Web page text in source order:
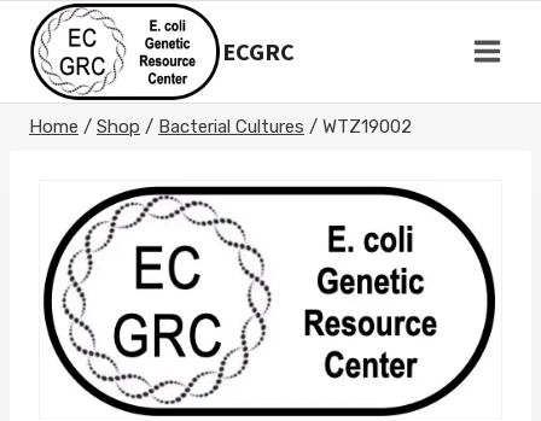
content
ECGRC
Home / Shop / Bacterial Cultures / WTZ19002